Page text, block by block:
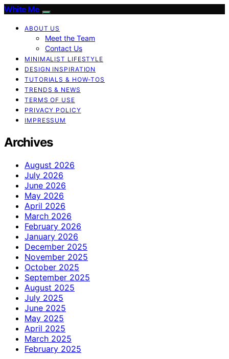
White Me
ABOUT US
Meet the Team
Contact Us
MINIMALIST LIFESTYLE
DESIGN INSPIRATION
TUTORIALS & HOW-TOS
TRENDS & NEWS
TERMS OF USE
PRIVACY POLICY
IMPRESSUM
Archives
August 2026
July 2026
June 2026
May 2026
April 2026
March 2026
February 2026
January 2026
December 2025
November 2025
October 2025
September 2025
August 2025
July 2025
June 2025
May 2025
April 2025
March 2025
February 2025